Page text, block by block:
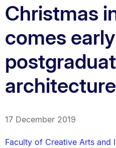
Christmas
comes
17 December 2019
Faculty of Creative Arts and